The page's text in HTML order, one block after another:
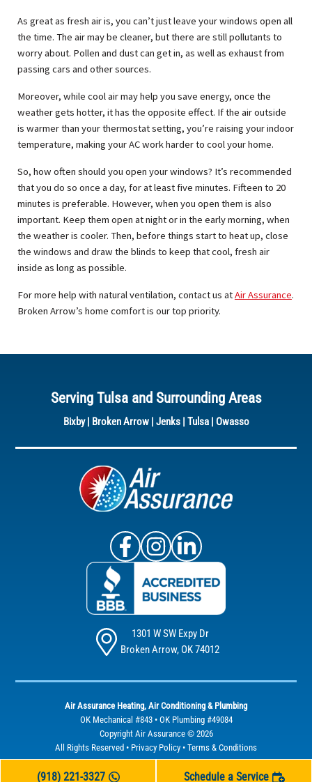
(918) 221-3327 Schedule a Service
As great as fresh air is, you can’t just leave your windows open all
the time. The air may be cleaner, but there are still pollutants to
worry about. Pollen and dust can get in, as well as exhaust from
passing cars and other sources.
Moreover, while cool air may help you save energy, once the
weather gets hotter, it has the opposite effect. If the air outside
is warmer than your thermostat setting, you’re raising your indoor
temperature, making your AC work harder to cool your home.
So, how often should you open your windows? It’s recommended
that you do so once a day, for at least five minutes. Fifteen to 20
minutes is preferable. However, when you open them is also
important. Keep them open at night or in the early morning, when
the weather is cooler. Then, before things start to heat up, close
the windows and draw the blinds to keep that cool, fresh air
inside as long as possible.
For more help with natural ventilation, contact us atAir Assurance.
Broken Arrow’s home comfort is our top priority.
Serving Tulsa and Surrounding Areas
Bixby| Broken Arrow| Jenks| Tulsa| Owasso
Air Assurance Facebook
Air Assurance Instagram
1301 W SW Expy Dr
Broken Arrow, OK 74012
Air Assurance Heating, Air Conditioning & Plumbing
OK Mechanical #843 • OK Plumbing #49084
Copyright Air Assurance © 2026
All Rights Reserved • Privacy Policy • Terms & Conditions